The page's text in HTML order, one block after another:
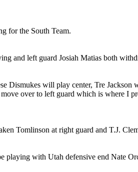
for the South Team.
and left guard Josiah Matias both
will play center, Tre Jackson
over to left guard which is where I
Tomlinson at right guard and T.J.
playing with Utah defensive end Nate